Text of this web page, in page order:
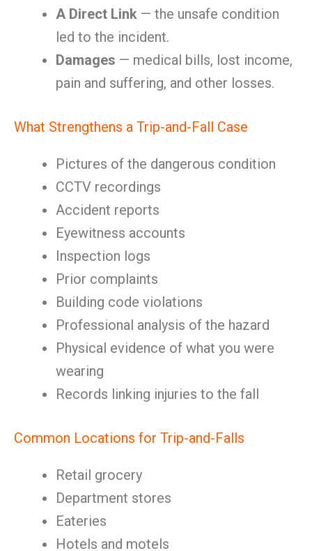
A Direct Link — the unsafe condition
led to the incident.
Damages — medical bills, lost income,
pain and suffering, and other losses.
What Strengthens a Trip-and-Fall Case
Pictures of the dangerous condition
CCTV recordings
Accident reports
Eyewitness accounts
Inspection logs
Prior complaints
Building code violations
Professional analysis of the hazard
Physical evidence of what you were
wearing
Records linking injuries to the fall
Common Locations for Trip-and-Falls
Retail grocery
Department stores
Eateries
Hotels and motels